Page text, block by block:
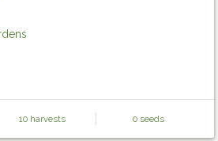
10 harvests 0 seeds